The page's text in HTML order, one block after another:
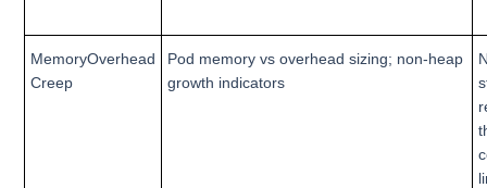
MemoryOverhead
Creep
Pod memory vs overhead sizing; non-heap
growth indicators